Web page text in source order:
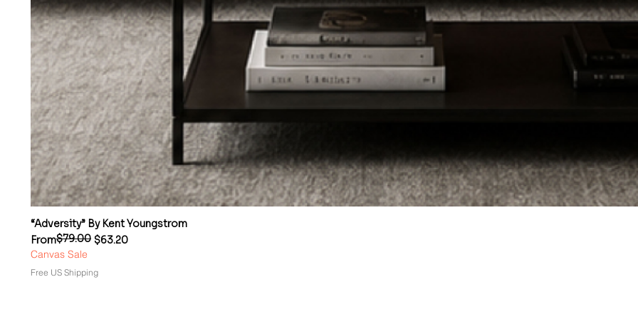
“Adversity” By Kent Youngstrom
From
Regular Price
$79.00 $63.20
Sale Price
Canvas Sale
Free US Shipping